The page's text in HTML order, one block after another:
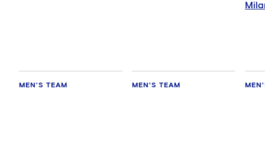
MEN'S TEAM MEN'S TEAM